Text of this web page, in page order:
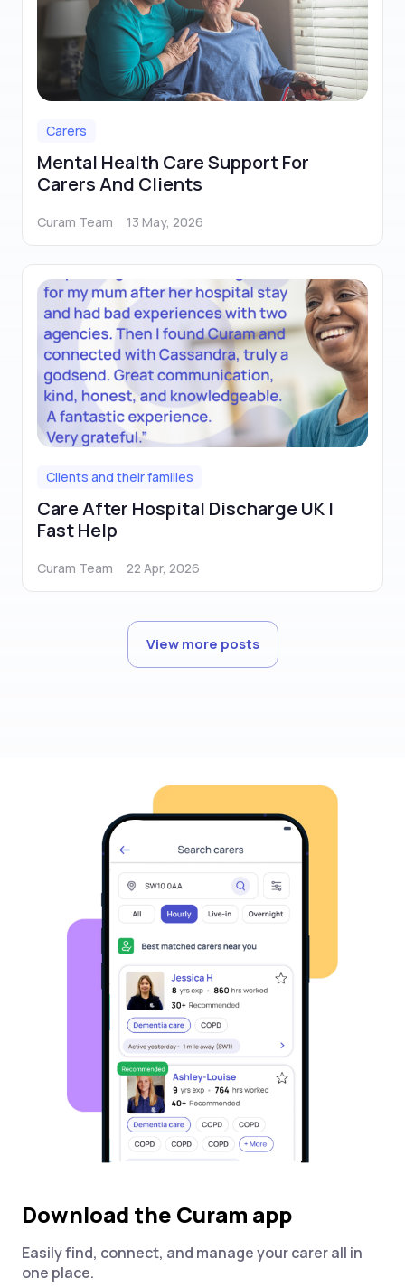
Carers
Mental Health Care Support For
Carers And Clients
Curam Team 13 May, 2026
Clients and their families
Care After Hospital Discharge UK |
Fast Help
Curam Team 22 Apr, 2026
View more posts
Download the Curam app
Easily find, connect, and manage your carer all in
one place.